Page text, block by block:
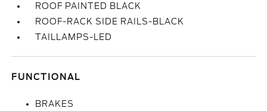
ROOF PAINTED BLACK
ROOF-RACK SIDE RAILS-BLACK
TAILLAMPS-LED
FUNCTIONAL
BRAKES